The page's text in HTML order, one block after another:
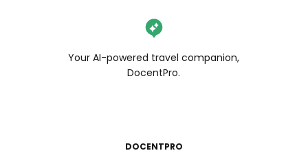
Your AI-powered travel companion,
DocentPro.
DOCENTPRO